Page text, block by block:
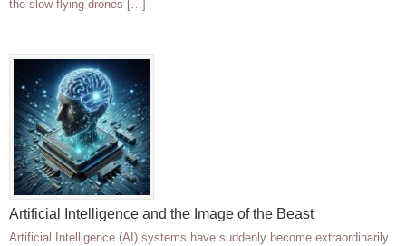
the slow-flying drones […]
Artificial Intelligence and the Image of the Beast
Artificial Intelligence (AI) systems have suddenly become extraordinarily